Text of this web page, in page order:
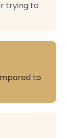
trying to
to